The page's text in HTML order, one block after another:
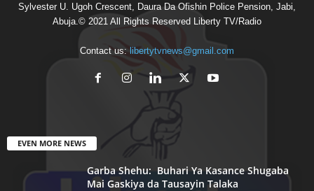
Sylvester U. Ugoh Crescent, Daura Da Ofishin Police Pension, Jabi,
Abuja.© 2021 All Rights Reserved Liberty TV/Radio
Contact us: libertytvnews@gmail.com
EVEN MORE NEWS
Garba Shehu: Buhari Ya Kasance Shugaba
Mai Gaskiya da Tausayin Talaka